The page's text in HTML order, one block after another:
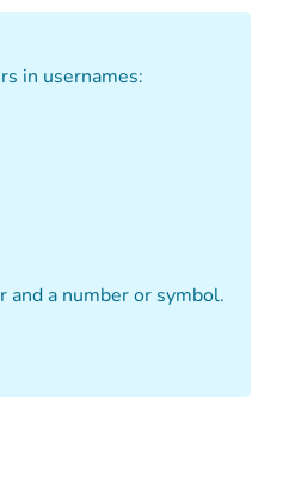
in usernames:
a number or symbol.